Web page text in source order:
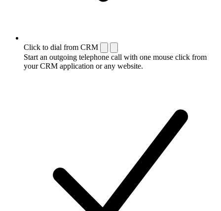
Click to dial from CRM
Start an outgoing telephone call with one mouse click from
your CRM application or any website.